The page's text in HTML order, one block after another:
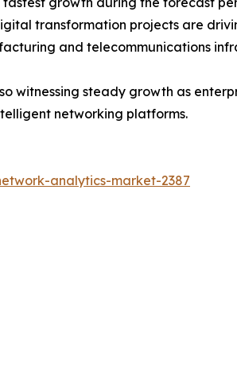
transformation projects are
and telecommunications
witnessing steady growth as
networking platforms.
analytics-market-2387